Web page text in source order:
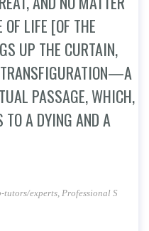
OF LIFE [OF THE
UP THE CURTAIN,
PASSAGE, WHICH,
TO A DYING AND A
tutors/experts, Professional S